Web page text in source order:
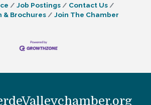
Job Postings
Contact Us
Brochures
Join The Chamber